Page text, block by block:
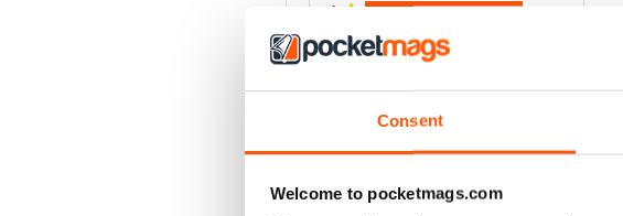
Consent
Welcome to pocketmags.com
4
3
VIEW REVIEWS